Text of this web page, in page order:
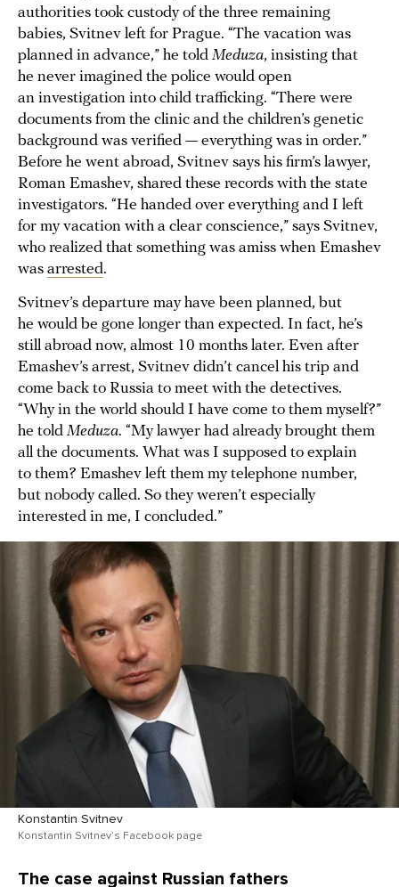
authorities took custody of the three remaining
babies, Svitnev left for Prague. “The vacation was
planned in advance,” he told Meduza, insisting that
he never imagined the police would open
an investigation into child trafficking. “There were
documents from the clinic and the children’s genetic
background was verified — everything was in order.”
Before he went abroad, Svitnev says his firm’s lawyer,
Roman Emashev, shared these records with the state
investigators. “He handed over everything and I left
for my vacation with a clear conscience,” says Svitnev,
who realized that something was amiss when Emashev
was arrested.
Svitnev’s departure may have been planned, but
he would be gone longer than expected. In fact, he’s
still abroad now, almost 10 months later. Even after
Emashev’s arrest, Svitnev didn’t cancel his trip and
come back to Russia to meet with the detectives.
“Why in the world should I have come to them myself?”
he told Meduza. “My lawyer had already brought them
all the documents. What was I supposed to explain
to them? Emashev left them my telephone number,
but nobody called. So they weren’t especially
interested in me, I concluded.”
Konstantin Svitnev
Konstantin Svitnev’s Facebook page
The case against Russian fathers